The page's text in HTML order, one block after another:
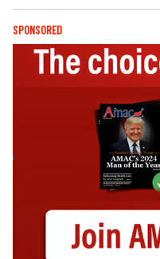
SPONSORED